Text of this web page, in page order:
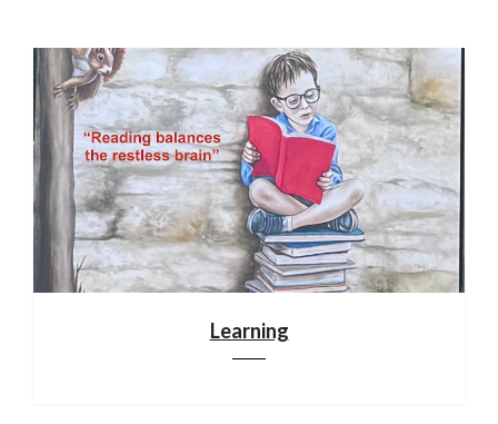
Learning